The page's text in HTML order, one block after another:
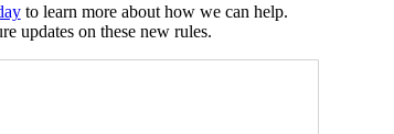
to learn more about how we can help.
updates on these new rules.